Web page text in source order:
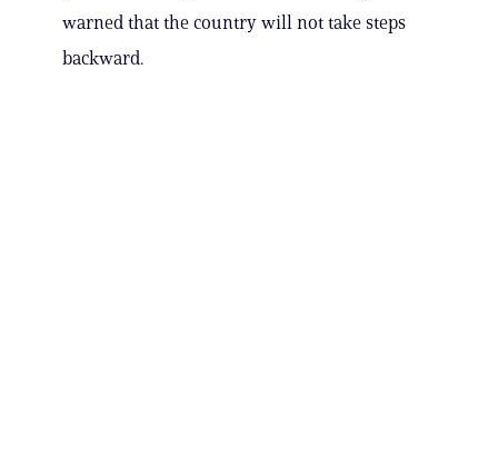
warned that the country will not take steps
backward.